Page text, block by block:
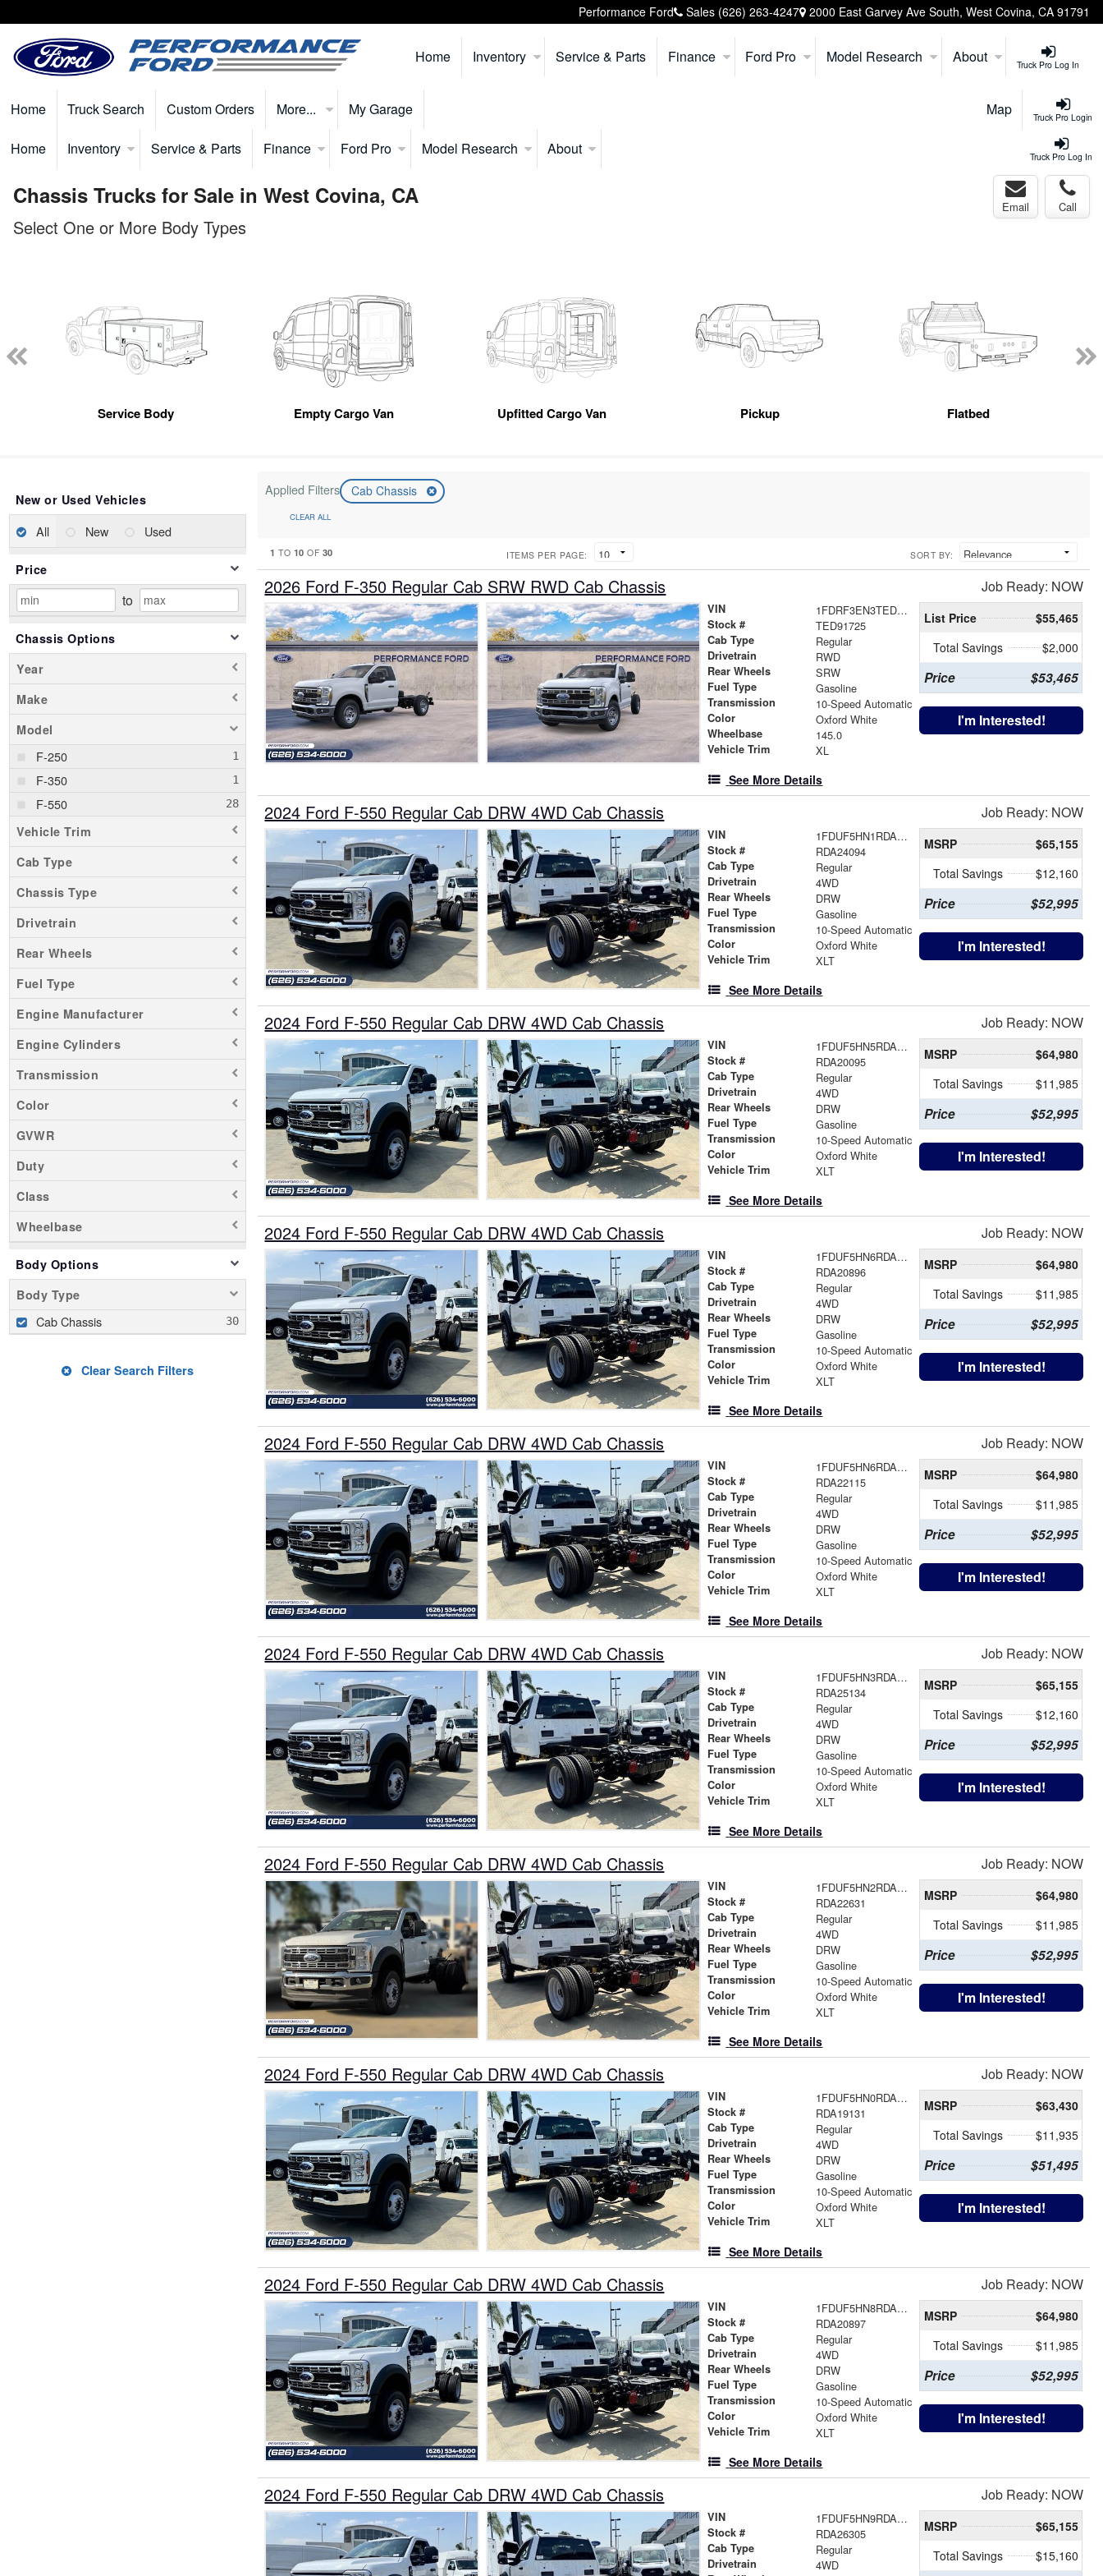
Performance Ford Sales (626) 263-4247 2000 East Garvey Ave South, West Covina, CA 91791
Truck Pro Log In
Home Inventory Service & Parts Finance Ford Pro Model Research About
Truck Pro Login
Home Truck Search Custom Orders More... My Garage Map
Truck Pro Log In
Home Inventory Service & Parts Finance Ford Pro Model Research About
Chassis Trucks for Sale in West Covina, CA Email Call
Select One or More Body Types
Service Body Empty Cargo Van Upfitted Cargo Van Pickup Flatbed
New or Used Vehicles
All New Used
Price
to
Chassis Options
Year
Make
Model
F-250
F-350
F-550
Vehicle Trim
Cab Type
Chassis Type
Drivetrain
Rear Wheels
Fuel Type
Engine Manufacturer
Engine Cylinders
Transmission
Color
GVWR
Duty
Class
Wheelbase
Body Options
Body Type
Cab Chassis
Clear Search Filters
Applied Filters Cab Chassis
CLEAR ALL
1 TO 10 OF 30 ITEMS PER PAGE: SORT BY:
2026 Ford F-350 Regular Cab SRW RWD Cab Chassis Job Ready: NOW
VIN 1FDRF3EN3TED91725
Stock # TED91725
Cab Type Regular
Drivetrain RWD
Rear Wheels SRW
Fuel Type Gasoline
Transmission 10-Speed Automatic
Color Oxford White
Wheelbase 145.0
Vehicle Trim XL
See More Details
List Price
$55,465
Total Savings
$2,000
Price $53,465
I'm Interested!
2024 Ford F-550 Regular Cab DRW 4WD Cab Chassis Job Ready: NOW
VIN 1FDUF5HN1RDA24094
Stock # RDA24094
Cab Type Regular
Drivetrain 4WD
Rear Wheels DRW
Fuel Type Gasoline
Transmission 10-Speed Automatic
Color Oxford White
Vehicle Trim XLT
See More Details
MSRP
$65,155
Total Savings
$12,160
Price $52,995
I'm Interested!
2024 Ford F-550 Regular Cab DRW 4WD Cab Chassis Job Ready: NOW
VIN 1FDUF5HN5RDA20095
Stock # RDA20095
Cab Type Regular
Drivetrain 4WD
Rear Wheels DRW
Fuel Type Gasoline
Transmission 10-Speed Automatic
Color Oxford White
Vehicle Trim XLT
See More Details
MSRP
$64,980
Total Savings
$11,985
Price $52,995
I'm Interested!
2024 Ford F-550 Regular Cab DRW 4WD Cab Chassis Job Ready: NOW
VIN 1FDUF5HN6RDA20896
Stock # RDA20896
Cab Type Regular
Drivetrain 4WD
Rear Wheels DRW
Fuel Type Gasoline
Transmission 10-Speed Automatic
Color Oxford White
Vehicle Trim XLT
See More Details
MSRP
$64,980
Total Savings
$11,985
Price $52,995
I'm Interested!
2024 Ford F-550 Regular Cab DRW 4WD Cab Chassis Job Ready: NOW
VIN 1FDUF5HN6RDA22115
Stock # RDA22115
Cab Type Regular
Drivetrain 4WD
Rear Wheels DRW
Fuel Type Gasoline
Transmission 10-Speed Automatic
Color Oxford White
Vehicle Trim XLT
See More Details
MSRP
$64,980
Total Savings
$11,985
Price $52,995
I'm Interested!
2024 Ford F-550 Regular Cab DRW 4WD Cab Chassis Job Ready: NOW
VIN 1FDUF5HN3RDA25134
Stock # RDA25134
Cab Type Regular
Drivetrain 4WD
Rear Wheels DRW
Fuel Type Gasoline
Transmission 10-Speed Automatic
Color Oxford White
Vehicle Trim XLT
See More Details
MSRP
$65,155
Total Savings
$12,160
Price $52,995
I'm Interested!
2024 Ford F-550 Regular Cab DRW 4WD Cab Chassis Job Ready: NOW
VIN 1FDUF5HN2RDA22631
Stock # RDA22631
Cab Type Regular
Drivetrain 4WD
Rear Wheels DRW
Fuel Type Gasoline
Transmission 10-Speed Automatic
Color Oxford White
Vehicle Trim XLT
See More Details
MSRP
$64,980
Total Savings
$11,985
Price $52,995
I'm Interested!
2024 Ford F-550 Regular Cab DRW 4WD Cab Chassis Job Ready: NOW
VIN 1FDUF5HN0RDA19131
Stock # RDA19131
Cab Type Regular
Drivetrain 4WD
Rear Wheels DRW
Fuel Type Gasoline
Transmission 10-Speed Automatic
Color Oxford White
Vehicle Trim XLT
See More Details
MSRP
$63,430
Total Savings
$11,935
Price $51,495
I'm Interested!
2024 Ford F-550 Regular Cab DRW 4WD Cab Chassis Job Ready: NOW
VIN 1FDUF5HN8RDA20897
Stock # RDA20897
Cab Type Regular
Drivetrain 4WD
Rear Wheels DRW
Fuel Type Gasoline
Transmission 10-Speed Automatic
Color Oxford White
Vehicle Trim XLT
See More Details
MSRP
$64,980
Total Savings
$11,985
Price $52,995
I'm Interested!
2024 Ford F-550 Regular Cab DRW 4WD Cab Chassis Job Ready: NOW
VIN 1FDUF5HN9RDA26305
Stock # RDA26305
Cab Type Regular
Drivetrain 4WD
MSRP
$65,155
Total Savings
$15,160